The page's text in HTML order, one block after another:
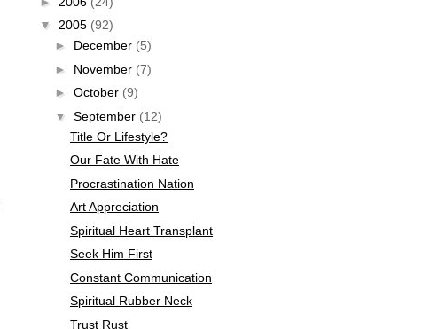
▼ 2005 (92)
► December (5)
► November (7)
► October (9)
▼ September (12)
Title Or Lifestyle?
Our Fate With Hate
Procrastination Nation
Art Appreciation
Spiritual Heart Transplant
Seek Him First
Constant Communication
Spiritual Rubber Neck
Trust Rust